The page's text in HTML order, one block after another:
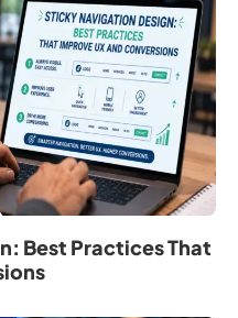
Best Practices That